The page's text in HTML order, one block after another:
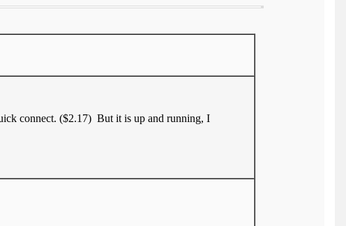
connect. ($2.17) But it is up and running, I